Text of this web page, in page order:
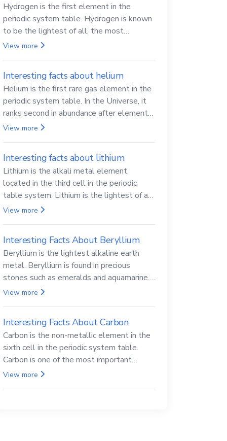
Hydrogen is the first element in the
periodic system table. Hydrogen is known
to be the lightest of all, the most
abundant in the Universe, the essential
View more
Interesting facts about helium
Helium is the first rare gas element in the
periodic system table. In the Universe, it
ranks second in abundance after elemental
hydrogen.
View more
Interesting facts about lithium
Lithium is the alkali metal element,
located in the third cell in the periodic
table system. Lithium is the lightest of all
solid metals and can cut a knife.
View more
Interesting Facts About Beryllium
Beryllium is the lightest alkaline earth
metal. Beryllium is found in precious
stones such as emeralds and aquamarine.
Beryllium and its compounds are both
View more
Interesting Facts About Carbon
Carbon is the non-metallic element in the
sixth cell in the periodic system table.
Carbon is one of the most important
elements in all life, it is also known as the
View more